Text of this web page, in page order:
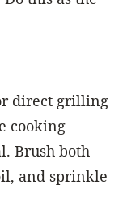
direct grilling
cooking
Brush both
and sprinkle